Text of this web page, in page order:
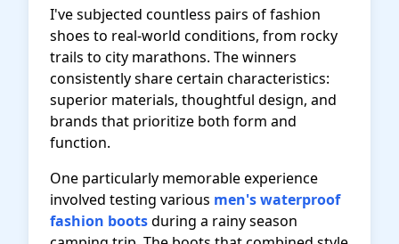
I've subjected countless pairs of fashion
shoes to real-world conditions, from rocky
trails to city marathons. The winners
consistently share certain characteristics:
superior materials, thoughtful design, and
brands that prioritize both form and
function.
One particularly memorable experience
involved testing various men's waterproof
fashion bootsduring a rainy season